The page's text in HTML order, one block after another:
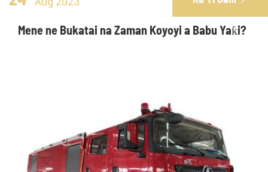
Mene ne Bukatai na Zaman Koyoyi a Babu Yaƙi?